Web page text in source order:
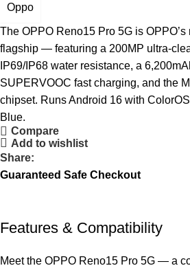
Oppo
The OPPO Reno15 Pro 5G is
flagship — featuring a 200MP ultra-
IP69/IP68 water resistance, a
SUPERVOOC fast charging, and the
chipset. Runs Android 16 with
Blue.
Compare
Add to wishlist
Share:
Guaranteed Safe Checkout
Features & Compatibility
Meet the OPPO Reno15 Pro 5G — a